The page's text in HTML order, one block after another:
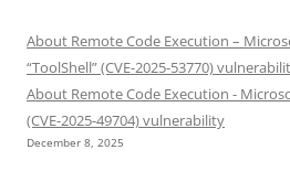
About Remote Code Execution –
“ToolShell” (CVE-2025-53770)
About Remote Code Execution -
(CVE-2025-49704) vulnerability
December 8, 2025